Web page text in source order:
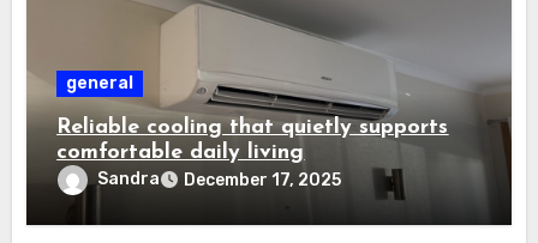
general
Reliable cooling that quietly supports
comfortable daily living
Sandra December 17, 2025